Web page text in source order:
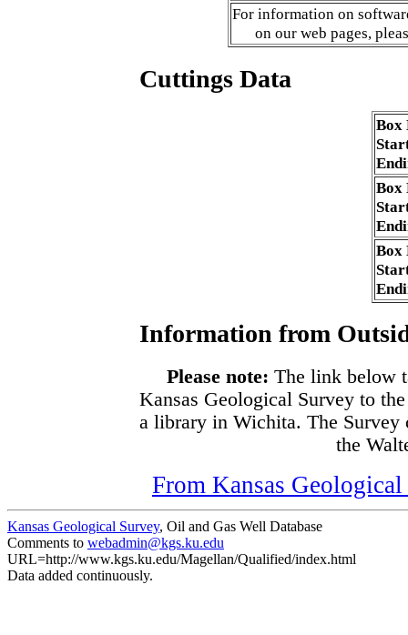
For information on
on our web pages,
Cuttings Data
Box
Box
Box
Information from
Please note: The link below
Kansas Geological Survey to
a library in Wichita. The Survey
the
From Kansas
Kansas Geological Survey, Oil and Gas Well Database
Comments to webadmin@kgs.ku.edu
URL=http://www.kgs.ku.edu/Magellan/Qualified/index.html
Data added continuously.